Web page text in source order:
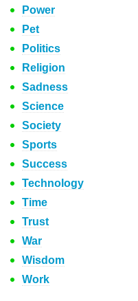
Power
Pet
Politics
Religion
Sadness
Science
Society
Sports
Success
Technology
Time
Trust
War
Wisdom
Work